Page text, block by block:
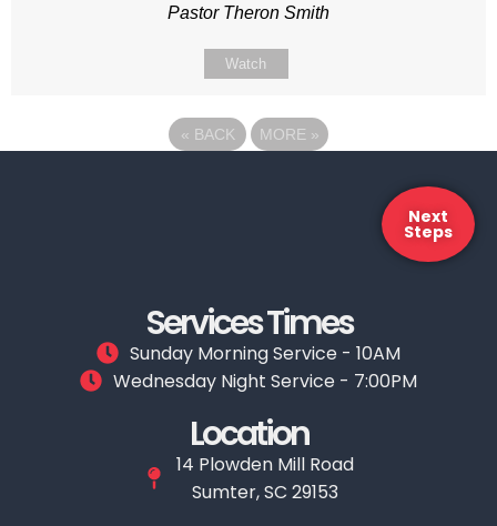
Pastor Theron Smith
Watch
« BACK MORE »
Next
Steps
Services Times
Sunday Morning Service - 10AM
Wednesday Night Service - 7:00PM
Location
14 Plowden Mill Road
Sumter, SC 29153